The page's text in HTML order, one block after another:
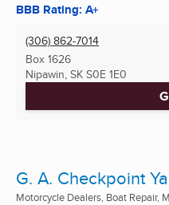
BBB Rating: A+
(306) 862-7014
Box 1626
Nipawin, SK S0E 1E0
G. A. Checkpoint
Motorcycle Dealers, Boat Repair,